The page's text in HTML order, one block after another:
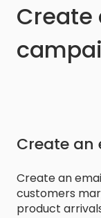
Create
Create an
Create an
customers
product